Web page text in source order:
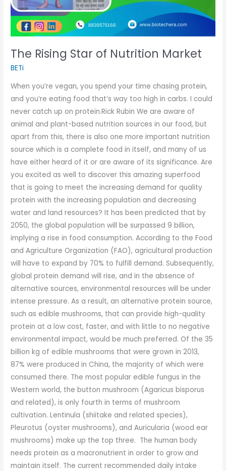
The Rising Star of Nutrition Market
BETi
When you’re vegan, you spend your time chasing protein,
and you’re eating food that’s way too high in carbs. I could
never catch up on protein.Rick Rubin We are aware of
animal and plant-based nutrition sources in our food, but
apart from this, there is also one more important nutrition
source which is a complete food in itself, and many of us
have either heard of it or are aware of its significance. Are
you excited as well to discover this amazing superfood
that is going to meet the increasing demand for quality
protein with the increasing population and decreasing
water and land resources? It has been predicted that by
2050, the global population will be surpassed 9 billion,
implying a rise in food consumption. According to the Food
and Agriculture Organization (FAO), agricultural production
will have to expand by 70% to fulfill demand. Subsequently,
global protein demand will rise, and in the absence of
alternative sources, environmental resources will be under
intense pressure. As a result, an alternative protein source,
such as edible mushrooms, that can provide high-quality
protein at a low cost, faster, and with little to no negative
environmental impact, would be much preferred. Of the 35
billion kg of edible mushrooms that were grown in 2013,
87% were produced in China, the majority of which were
consumed there. The most popular edible fungus in the
Western world, the button mushroom (Agaricus bisporus
and related), is only fourth in terms of mushroom
cultivation. Lentinula (shiitake and related species),
Pleurotus (oyster mushrooms), and Auricularia (wood ear
mushrooms) make up the top three. The human body
needs protein as a macronutrient in order to grow and
maintain itself. The current recommended daily intake